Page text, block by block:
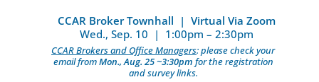
CCAR Broker Townhall | Virtual Via Zoom
Wed., Sep. 10 | 1:00pm – 2:30pm
CCAR Brokers and Office Managers: please check your
email fromMon., Aug. 25 ~3:30pm for the registration
and survey links.